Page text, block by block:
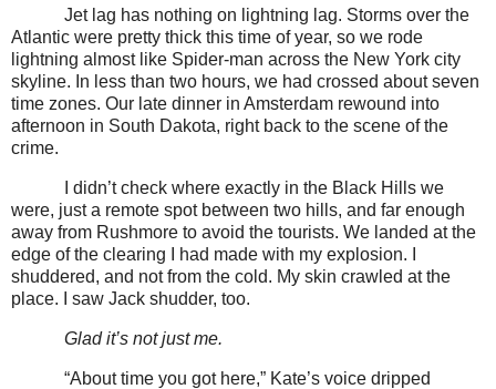
Jet lag has nothing on lightning lag. Storms over the
Atlantic were pretty thick this time of year, so we rode
lightning almost like Spider-man across the New York city
skyline. In less than two hours, we had crossed about seven
time zones. Our late dinner in Amsterdam rewound into
afternoon in South Dakota, right back to the scene of the
crime.
I didn’t check where exactly in the Black Hills we
were, just a remote spot between two hills, and far enough
away from Rushmore to avoid the tourists. We landed at the
edge of the clearing I had made with my explosion. I
shuddered, and not from the cold. My skin crawled at the
place. I saw Jack shudder, too.
Glad it’s not just me.
“About time you got here,” Kate’s voice dripped